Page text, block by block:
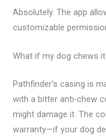
Absolutely. The app
customizable
What if my dog chews
Pathfinder’s casing is
with a bitter anti-chew
might damage it. The
warranty—if your dog